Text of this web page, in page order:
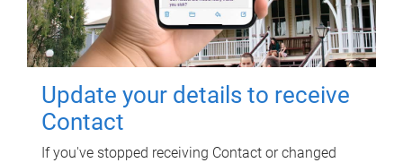
Update your details to receive
Contact
If you've stopped receiving Contact or changed